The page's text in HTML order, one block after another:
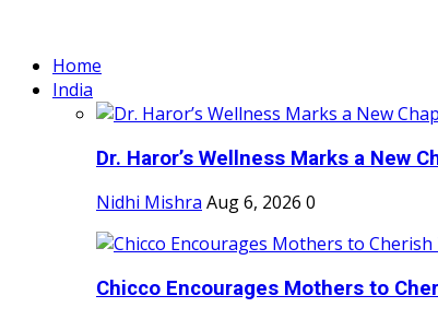
Home
India
Dr. Haror’s Wellness Marks a New
Nidhi Mishra Aug 6, 2026 0
Chicco Encourages Mothers to